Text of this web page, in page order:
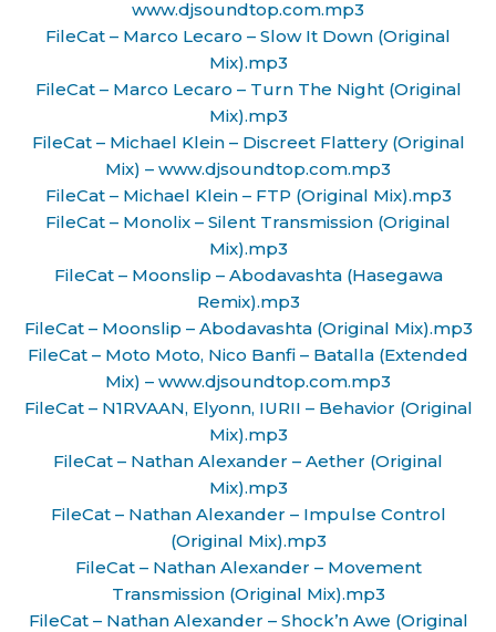
www.djsoundtop.com.mp3
FileCat – Marco Lecaro – Slow It Down (Original
Mix).mp3
FileCat – Marco Lecaro – Turn The Night (Original
Mix).mp3
FileCat – Michael Klein – Discreet Flattery (Original
Mix) – www.djsoundtop.com.mp3
FileCat – Michael Klein – FTP (Original Mix).mp3
FileCat – Monolix – Silent Transmission (Original
Mix).mp3
FileCat – Moonslip – Abodavashta (Hasegawa
Remix).mp3
FileCat – Moonslip – Abodavashta (Original Mix).mp3
FileCat – Moto Moto, Nico Banfi – Batalla (Extended
Mix) – www.djsoundtop.com.mp3
FileCat – N1RVAAN, Elyonn, IURII – Behavior (Original
Mix).mp3
FileCat – Nathan Alexander – Aether (Original
Mix).mp3
FileCat – Nathan Alexander – Impulse Control
(Original Mix).mp3
FileCat – Nathan Alexander – Movement
Transmission (Original Mix).mp3
FileCat – Nathan Alexander – Shock’n Awe (Original